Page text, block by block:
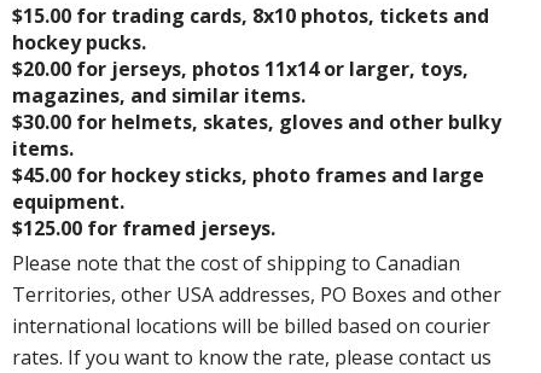
$15.00 for trading cards, 8x10 photos, tickets and
hockey pucks.
$20.00 for jerseys, photos 11x14 or larger, toys,
magazines, and similar items.
$30.00 for helmets, skates, gloves and other bulky
items.
$45.00 for hockey sticks, photo frames and large
equipment.
$125.00 for framed jerseys.
Please note that the cost of shipping to Canadian
Territories, other USA addresses, PO Boxes and other
international locations will be billed based on courier
rates. If you want to know the rate, please contact us